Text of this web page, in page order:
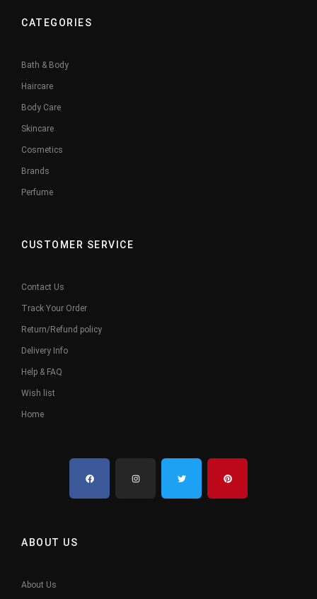
CATEGORIES
Bath & Body
Haircare
Body Care
Skincare
Cosmetics
Brands
Perfume
CUSTOMER SERVICE
Contact Us
Track Your Order
Return/Refund policy
Delivery Info
Help & FAQ
Wish list
Home
ABOUT US
About Us